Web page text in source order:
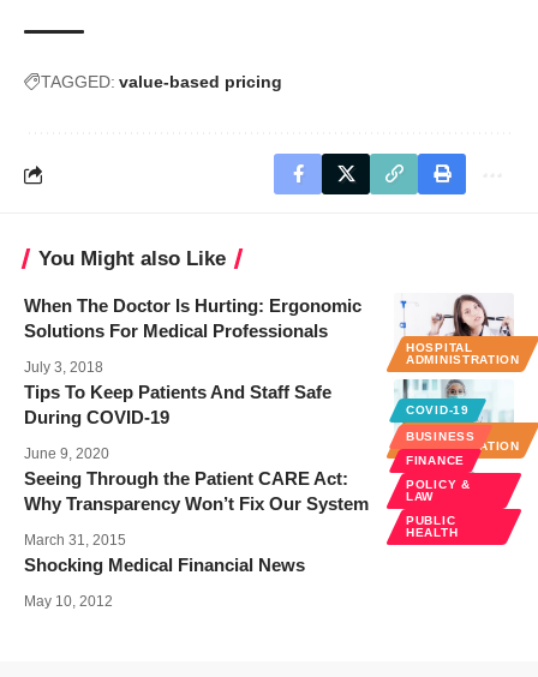
TAGGED: value-based pricing
You Might also Like
HOSPITAL
ADMINISTRATION
When The Doctor Is Hurting: Ergonomic
Solutions For Medical Professionals
July 3, 2018
COVID-19
HOSPITAL
ADMINISTRATION
Tips To Keep Patients And Staff Safe
During COVID-19
June 9, 2020
BUSINESS
FINANCE
POLICY &
LAW
PUBLIC
HEALTH
Seeing Through the Patient CARE Act:
Why Transparency Won’t Fix Our System
March 31, 2015
Shocking Medical Financial News
May 10, 2012